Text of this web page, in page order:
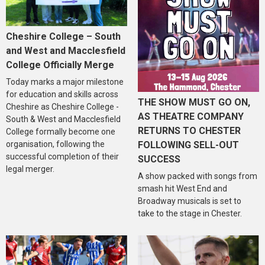
Cheshire College – South
and West and Macclesfield
College Officially Merge
Today marks a major milestone
for education and skills across
Cheshire as Cheshire College -
South & West and Macclesfield
College formally become one
organisation, following the
successful completion of their
legal merger.
THE SHOW MUST GO ON,
AS THEATRE COMPANY
RETURNS TO CHESTER
FOLLOWING SELL-OUT
SUCCESS
A show packed with songs from
smash hit West End and
Broadway musicals is set to
take to the stage in Chester.